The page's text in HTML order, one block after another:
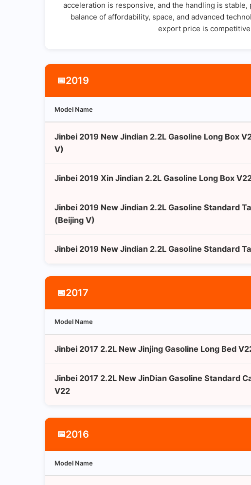
acceleration is responsive, and the handling is
balance of affordability, space, and advanced
export price is
📅2019
Model Name
Jinbei 2019 New Jindian 2.2L Gasoline Long Box
V)
Jinbei 2019 Xin Jindian 2.2L Gasoline Long Box
Jinbei 2019 New Jindian 2.2L Gasoline Standard
(Beijing V)
Jinbei 2019 New Jindian 2.2L Gasoline Standard
📅2017
Model Name
Jinbei 2017 2.2L New Jinjing Gasoline Long Bed
Jinbei 2017 2.2L New JinDian Gasoline Standard
V22
📅2016
Model Name